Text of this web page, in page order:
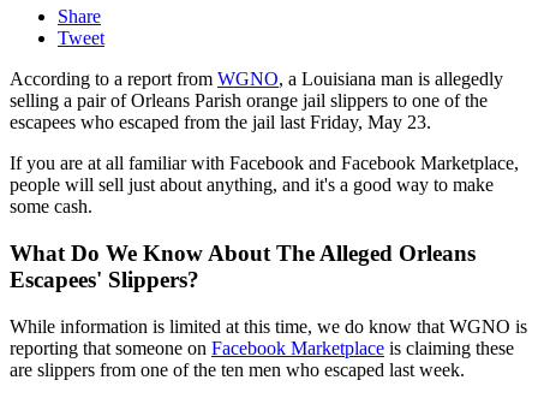
Share
Tweet
According to a report from WGNO, a Louisiana man is allegedly
selling a pair of Orleans Parish orange jail slippers to one of the
escapees who escaped from the jail last Friday, May 23.
If you are at all familiar with Facebook and Facebook Marketplace,
people will sell just about anything, and it's a good way to make
some cash.
What Do We Know About The Alleged Orleans
Escapees' Slippers?
While information is limited at this time, we do know that WGNO is
reporting that someone on Facebook Marketplace is claiming these
are slippers from one of the ten men who escaped last week.